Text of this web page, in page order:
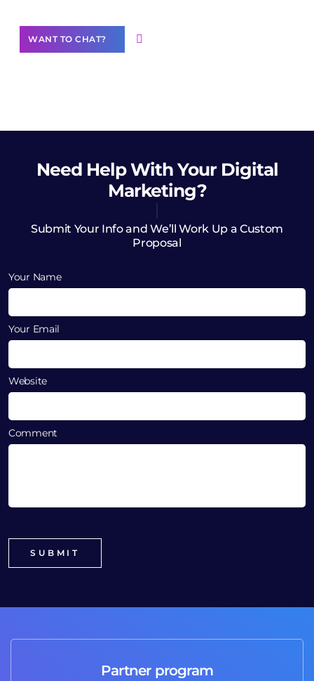
WANT TO CHAT?
Need HelpWith Your Digital
Marketing?
Submit Your Info and We’ll Work Up a Custom
Proposal
Your Name
Your Email
Website
Comment
Partner program